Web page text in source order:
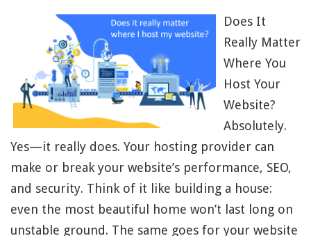
Does It
Really Matter
Where You
Host Your
Website?
Absolutely.
Yes—it really does. Your hosting provider can
make or break your website’s performance, SEO,
and security. Think of it like building a house:
even the most beautiful home won’t last long on
unstable ground. The same goes for your website